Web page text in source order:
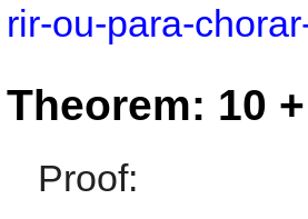
rir-ou-para-
Theorem: 10
Proof: